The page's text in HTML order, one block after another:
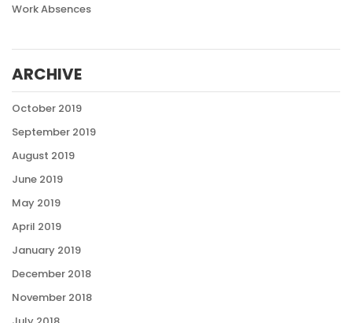
Work Absences
ARCHIVE
October 2019
September 2019
August 2019
June 2019
May 2019
April 2019
January 2019
December 2018
November 2018